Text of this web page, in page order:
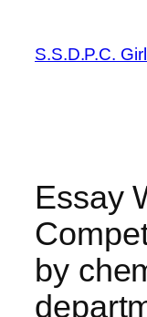
content
S.S.D.P.C.
Essay
by